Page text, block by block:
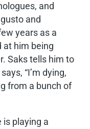
and
and
years as a
at him being
Saks tells him to
“I’m dying,
from a bunch of
is playing a